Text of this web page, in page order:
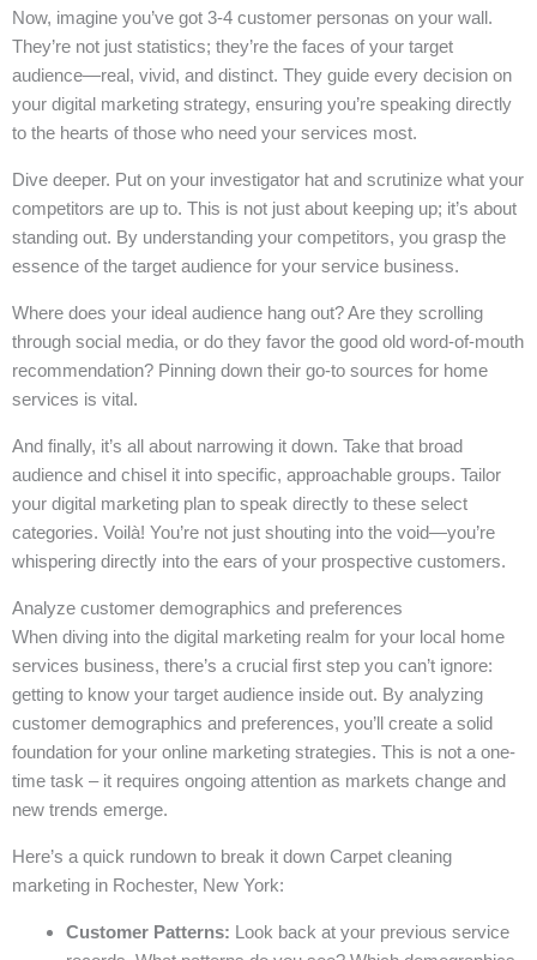
Now, imagine you’ve got 3-4 customer personas on your wall.
They’re not just statistics; they’re the faces of your target
audience—real, vivid, and distinct. They guide every decision on
your digital marketing strategy, ensuring you’re speaking directly
to the hearts of those who need your services most.
Dive deeper. Put on your investigator hat and scrutinize what your
competitors are up to. This is not just about keeping up; it’s about
standing out. By understanding your competitors, you grasp the
essence of the target audience for your service business.
Where does your ideal audience hang out? Are they scrolling
through social media, or do they favor the good old word-of-mouth
recommendation? Pinning down their go-to sources for home
services is vital.
And finally, it’s all about narrowing it down. Take that broad
audience and chisel it into specific, approachable groups. Tailor
your digital marketing plan to speak directly to these select
categories. Voilà! You’re not just shouting into the void—you’re
whispering directly into the ears of your prospective customers.
Analyze customer demographics and preferences
When diving into the digital marketing realm for your local home
services business, there’s a crucial first step you can’t ignore:
getting to know your target audience inside out. By analyzing
customer demographics and preferences, you’ll create a solid
foundation for your online marketing strategies. This is not a one-
time task – it requires ongoing attention as markets change and
new trends emerge.
Here’s a quick rundown to break it down Carpet cleaning
marketing in Rochester, New York:
Customer Patterns: Look back at your previous service